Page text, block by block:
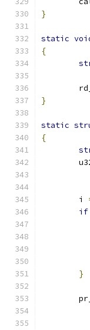
}
static
{
}
static
{
	i
if
}